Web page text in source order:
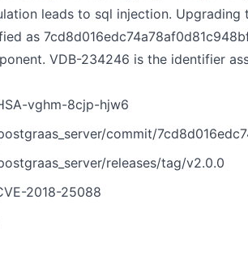
leads to sql injection.
as
VDB-234246 is the identifier
vghm-8cjp-hjw6
commit/
releases/tag/v2.0.0
2018-25088